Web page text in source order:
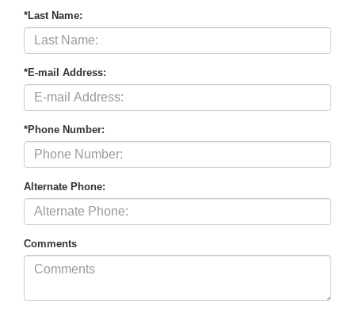
*Last Name:
*E-mail Address:
*Phone Number:
Alternate Phone:
Comments